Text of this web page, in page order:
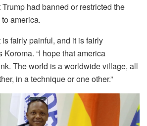
had banned or restricted the
america.
is fairly painful, and it is fairly
Koroma. “I hope that america
The world is a worldwide village, all
in a technique or one other.”